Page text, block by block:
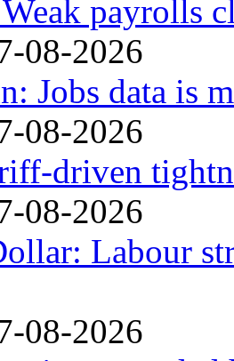
payrolls
08-2026
Jobs data is
08-2026
driven
08-2026
Labour
08-2026